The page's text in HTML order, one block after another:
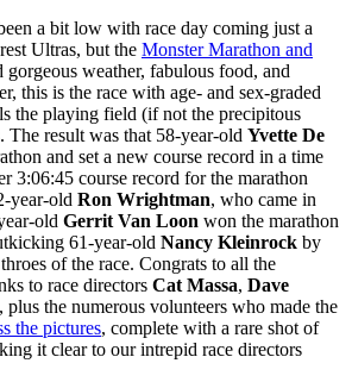
a bit low with race day coming just a
Ultras, but the Monster Marathon and
gorgeous weather, fabulous food, and
this is the race with age- and sex-graded
the playing field (if not the precipitous
The result was that 58-year-old Yvette De
and set a new course record in a time
3:06:45 course record for the marathon
year-old Ron Wrightman, who came in
old Gerrit Van Loon won the marathon
61-year-old Nancy Kleinrock by
of the race. Congrats to all the
to race directors Cat Massa, Dave
, plus the numerous volunteers who made the
the pictures, complete with a rare shot of
it clear to our intrepid race directors